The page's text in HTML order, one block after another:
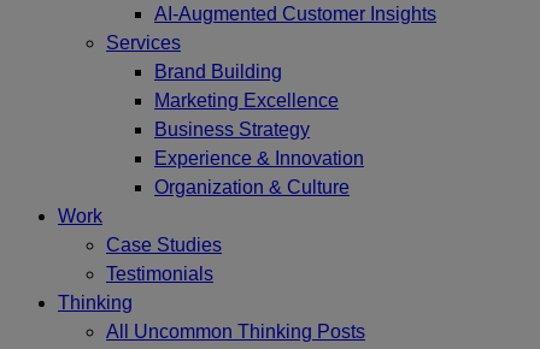
AI-Augmented Customer Insights
Services
Brand Building
Marketing Excellence
Business Strategy
Experience & Innovation
Organization & Culture
Work
Case Studies
Testimonials
Thinking
All Uncommon Thinking Posts